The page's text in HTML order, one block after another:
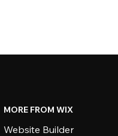
MORE FROM WIX
Website Builder